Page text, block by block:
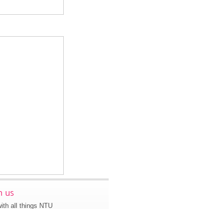
us
all things NTU